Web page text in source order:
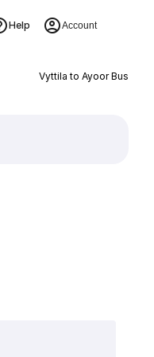
Help Account
Vyttila to Ayoor Bus